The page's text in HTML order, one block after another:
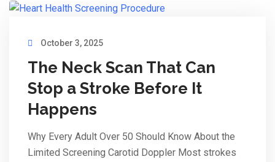
October 3, 2025
The Neck Scan That Can
Stop a Stroke Before It
Happens
Why Every Adult Over 50 Should Know About the
Limited Screening Carotid Doppler Most strokes